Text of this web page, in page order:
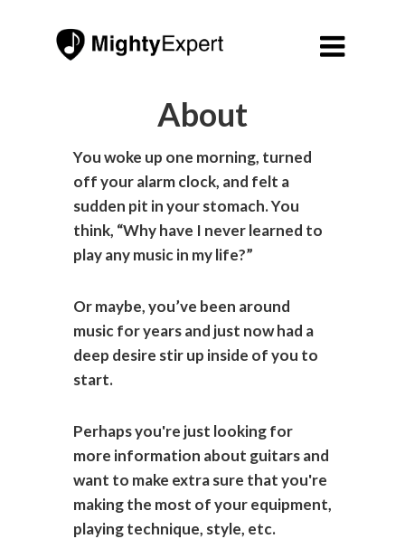

About
You woke up one morning, turned
off your alarm clock, and felt a
sudden pit in your stomach. You
think, “Why have I never learned to
play any music in my life?”
Or maybe, you’ve been around
music for years and just now had a
deep desire stir up inside of you to
start.
Perhaps you're just looking for
more information about guitars and
want to make extra sure that you're
making the most of your equipment,
playing technique, style, etc.